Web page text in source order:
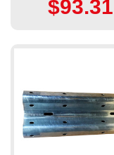
$93.31